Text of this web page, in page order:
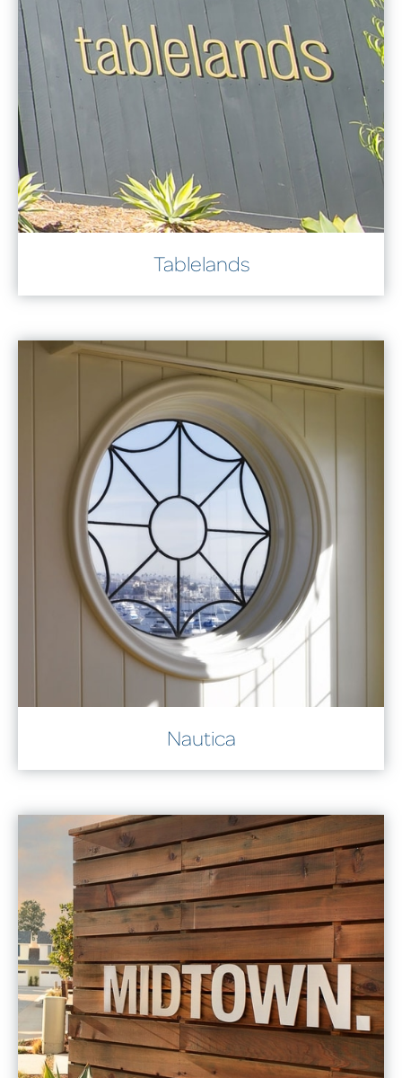
Tablelands
Nautica